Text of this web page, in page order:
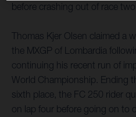
before crashing out of race two.
Thomas Kjer Olsen claimed a
the MXGP of Lombardia
continuing his recent run of
World Championship. Ending
sixth place, the FC 250 rider
on lap four before going on to